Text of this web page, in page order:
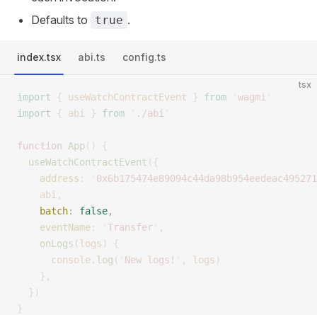
Defaults to
true .
index.tsx abi.ts config.ts
tsx
import { useWatchContractEvent } from wagmi
import { abi } from ./abi
function App()
{
  useWatchContractEvent
({
    address
:
    abi
,
    batch
: false,
    eventName
: Transfer
,
    onLogs
( logs )
{
      console
. log ( New logs! , logs )
    },
  })
}